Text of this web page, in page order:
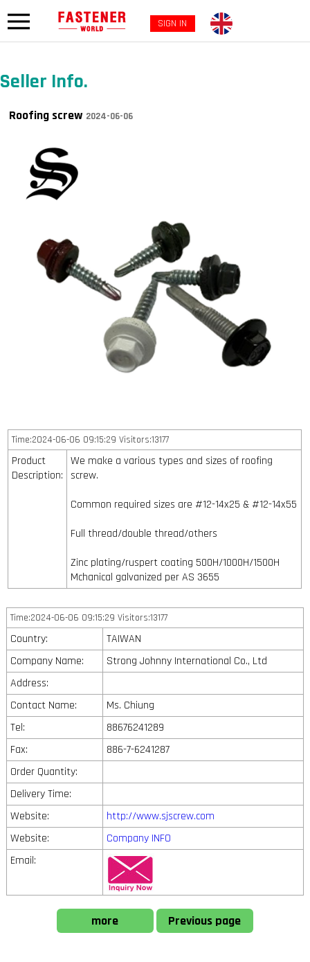
SIGN IN
Seller Info.
Roofing screw 2024-06-06
Time:2024-06-06 09:15:29 Visitors:13177
Product
Description:
We make a various types and sizes of roofing
screw.
Common required sizes are #12-14x25 & #12-14x55
Full thread/double thread/others
Zinc plating/ruspert coating 500H/1000H/1500H
Mchanical galvanized per AS 3655
Time:2024-06-06 09:15:29 Visitors:13177
Country:
TAIWAN
Company Name:
Strong Johnny International Co., Ltd
Address:
Contact Name:
Ms. Chiung
Tel:
88676241289
Fax:
886-7-6241287
Order Quantity:
Delivery Time:
Website:
http://www.sjscrew.com
Website:
Company INFO
Email:
more Previous page